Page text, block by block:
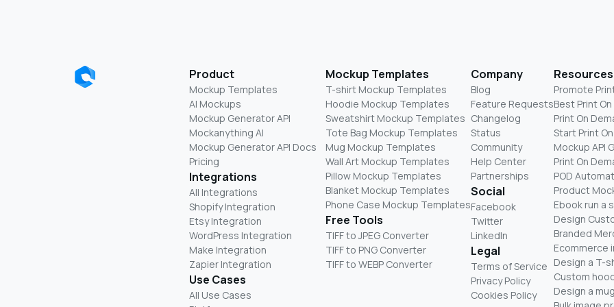
Product
Mockup Templates
AI Mockups
Mockup Generator API
Mockanything AI
Mockup Generator API Docs
Pricing
Integrations
All Integrations
Shopify Integration
Etsy Integration
WordPress Integration
Make Integration
Zapier Integration
Use Cases
All Use Cases
Mockup Templates
T-shirt Mockup Templates
Hoodie Mockup Templates
Sweatshirt Mockup Templates
Tote Bag Mockup Templates
Mug Mockup Templates
Wall Art Mockup Templates
Pillow Mockup Templates
Blanket Mockup Templates
Phone Case Mockup Templates
Free Tools
TIFF to JPEG Converter
TIFF to PNG Converter
TIFF to WEBP Converter
Company
Blog
Feature Requests
Changelog
Status
Community
Help Center
Partnerships
Social
Facebook
Twitter
LinkedIn
Legal
Terms of Service
Privacy Policy
Cookies Policy
Resources
Promote
Best Print
Print On
Start Print
Mockup API
Print On
POD
Product
Ebook run a
Design
Branded
Ecommerce
Design a T-
Custom
Design a